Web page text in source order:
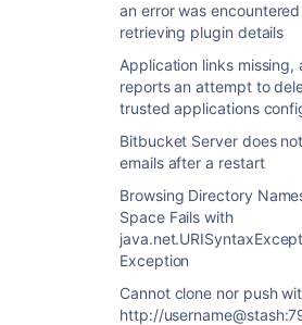
an error was
retrieving plugin details
Application links missing,
reports an attempt to
trusted applications
Bitbucket Server does
emails after a restart
Browsing Directory
Space Fails with
Exception
Cannot clone nor push
http://
2015-01-07
fatal: loose object
fatal: loose object
	at com.atlassian.stash.scm.DefaultCommandExitHandler.onError(DefaultCommandExitHandler.java:47) ~[DefaultCommandExitHandler.class:na]
Diagnosis
Check the path to the
the Repository Settings page,
http://localhost:7990/